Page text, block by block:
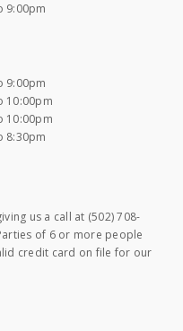
9:00pm
9:00pm
10:00pm
10:00pm
8:30pm
us a call at (502) 708-
of 6 or more people
credit card on file for our